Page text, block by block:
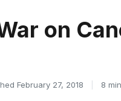
on
February 27, 2018 8